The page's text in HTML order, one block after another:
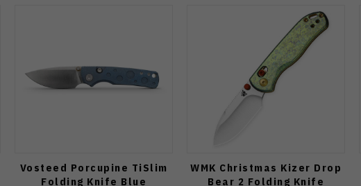
Vosteed Porcupine TiSlim
Folding Knife Blue
WMK Christmas Kizer Drop
Bear 2 Folding Knife